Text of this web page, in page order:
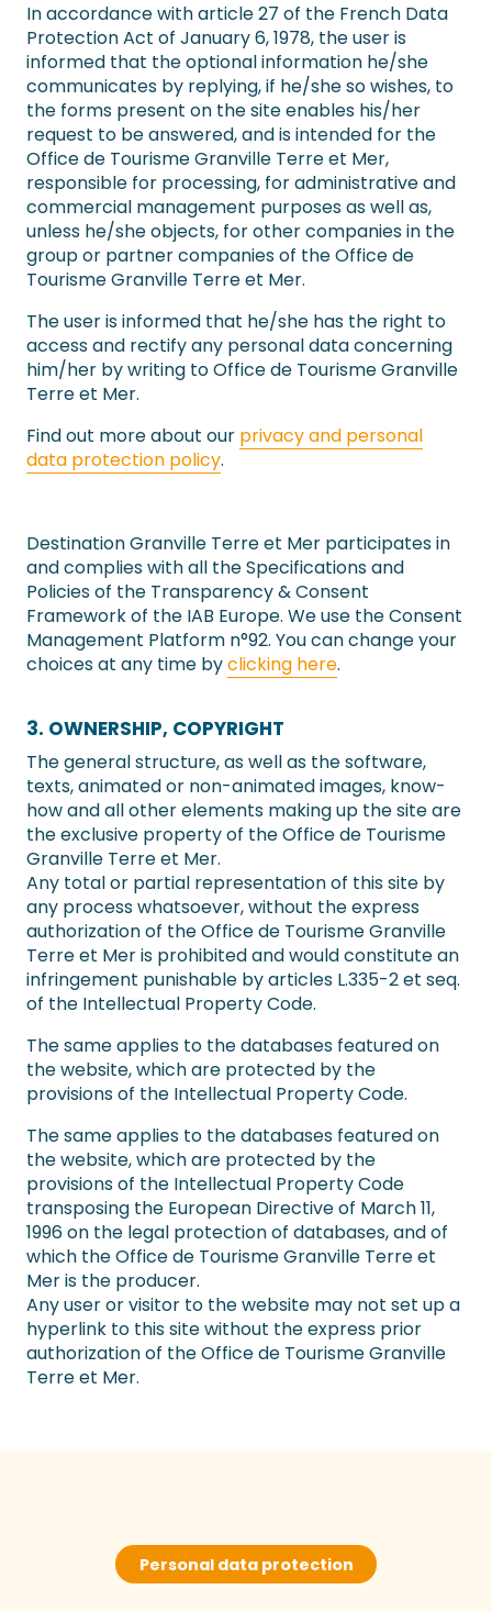
In accordance with article 27 of the French Data
Protection Act of January 6, 1978, the user is
informed that the optional information he/she
communicates by replying, if he/she so wishes, to
the forms present on the site enables his/her
request to be answered, and is intended for the
Office de Tourisme Granville Terre et Mer,
responsible for processing, for administrative and
commercial management purposes as well as,
unless he/she objects, for other companies in the
group or partner companies of the Office de
Tourisme Granville Terre et Mer.
The user is informed that he/she has the right to
access and rectify any personal data concerning
him/her by writing to Office de Tourisme Granville
Terre et Mer.
Find out more about our privacy and personal
data protection policy.
Destination Granville Terre et Mer participates in
and complies with all the Specifications and
Policies of the Transparency & Consent
Framework of the IAB Europe. We use the Consent
Management Platform n°92. You can change your
choices at any time byclicking here.
3. OWNERSHIP, COPYRIGHT
The general structure, as well as the software,
texts, animated or non-animated images, know-
how and all other elements making up the site are
the exclusive property of the Office de Tourisme
Granville Terre et Mer.
Any total or partial representation of this site by
any process whatsoever, without the express
authorization of the Office de Tourisme Granville
Terre et Mer is prohibited and would constitute an
infringement punishable by articles L.335-2 et seq.
of the Intellectual Property Code.
The same applies to the databases featured on
the website, which are protected by the
provisions of the Intellectual Property Code.
The same applies to the databases featured on
the website, which are protected by the
provisions of the Intellectual Property Code
transposing the European Directive of March 11,
1996 on the legal protection of databases, and of
which the Office de Tourisme Granville Terre et
Mer is the producer.
Any user or visitor to the website may not set up a
hyperlink to this site without the express prior
authorization of the Office de Tourisme Granville
Terre et Mer.
Personal data protection